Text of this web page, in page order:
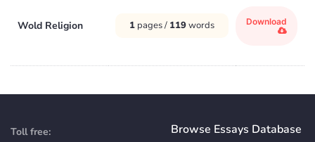
Wold Religion 1 pages / 119words Download
Toll free:
Browse Essays Database